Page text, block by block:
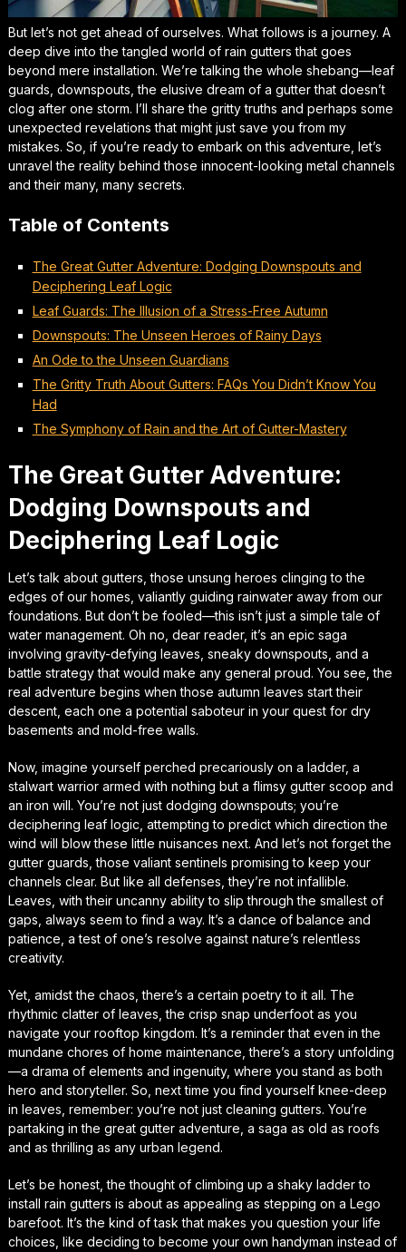
But let’s not get ahead of ourselves. What follows is a journey. A
deep dive into the tangled world of rain gutters that goes
beyond mere installation. We’re talking the whole shebang—leaf
guards, downspouts, the elusive dream of a gutter that doesn’t
clog after one storm. I’ll share the gritty truths and perhaps some
unexpected revelations that might just save you from my
mistakes. So, if you’re ready to embark on this adventure, let’s
unravel the reality behind those innocent-looking metal channels
and their many, many secrets.
Table of Contents
The Great Gutter Adventure: Dodging Downspouts and
Deciphering Leaf Logic
Leaf Guards: The Illusion of a Stress-Free Autumn
Downspouts: The Unseen Heroes of Rainy Days
An Ode to the Unseen Guardians
The Gritty Truth About Gutters: FAQs You Didn’t Know You
Had
The Symphony of Rain and the Art of Gutter-Mastery
The Great Gutter Adventure:
Dodging Downspouts and
Deciphering Leaf Logic
Let’s talk about gutters, those unsung heroes clinging to the
edges of our homes, valiantly guiding rainwater away from our
foundations. But don’t be fooled—this isn’t just a simple tale of
water management. Oh no, dear reader, it’s an epic saga
involving gravity-defying leaves, sneaky downspouts, and a
battle strategy that would make any general proud. You see, the
real adventure begins when those autumn leaves start their
descent, each one a potential saboteur in your quest for dry
basements and mold-free walls.
Now, imagine yourself perched precariously on a ladder, a
stalwart warrior armed with nothing but a flimsy gutter scoop and
an iron will. You’re not just dodging downspouts; you’re
deciphering leaf logic, attempting to predict which direction the
wind will blow these little nuisances next. And let’s not forget the
gutter guards, those valiant sentinels promising to keep your
channels clear. But like all defenses, they’re not infallible.
Leaves, with their uncanny ability to slip through the smallest of
gaps, always seem to find a way. It’s a dance of balance and
patience, a test of one’s resolve against nature’s relentless
creativity.
Yet, amidst the chaos, there’s a certain poetry to it all. The
rhythmic clatter of leaves, the crisp snap underfoot as you
navigate your rooftop kingdom. It’s a reminder that even in the
mundane chores of home maintenance, there’s a story unfolding
—a drama of elements and ingenuity, where you stand as both
hero and storyteller. So, next time you find yourself knee-deep
in leaves, remember: you’re not just cleaning gutters. You’re
partaking in the great gutter adventure, a saga as old as roofs
and as thrilling as any urban legend.
Let’s be honest, the thought of climbing up a shaky ladder to
install rain gutters is about as appealing as stepping on a Lego
barefoot. It’s the kind of task that makes you question your life
choices, like deciding to become your own handyman instead of